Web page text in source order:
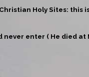
Holy Sites: this
enter ( He died